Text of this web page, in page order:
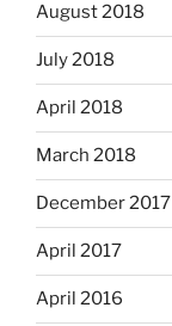
August 2018
July 2018
April 2018
March 2018
December 2017
April 2017
April 2016